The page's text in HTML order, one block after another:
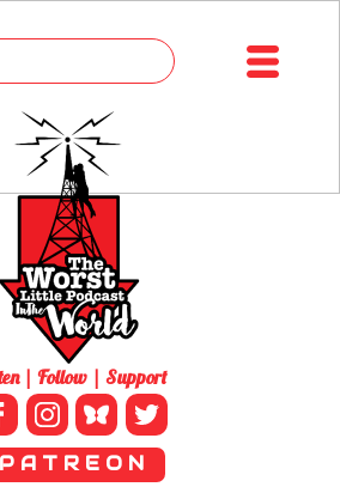
| Follow | Support
P A T R E O N